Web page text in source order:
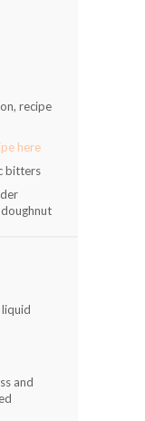
recipe
here
bitters
liquid
and